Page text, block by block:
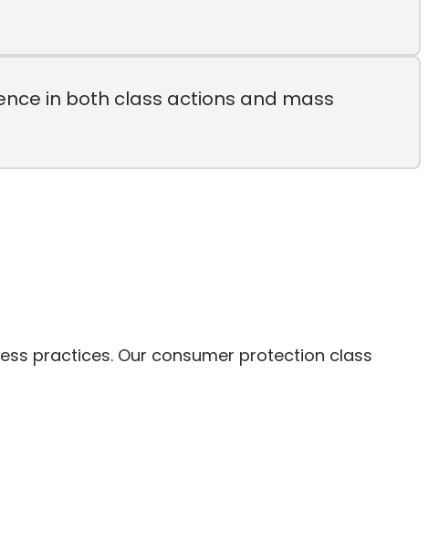
in both class actions and mass
practices. Our consumer protection class